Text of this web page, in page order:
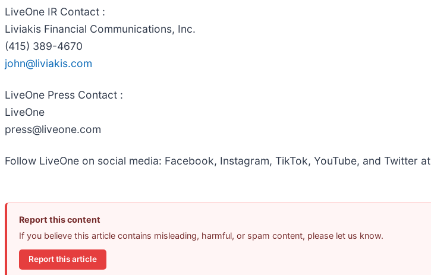
LiveOne IR Contact :
Liviakis Financial Communications, Inc.
(415) 389-4670
john@liviakis.com
LiveOne Press Contact :
LiveOne
press@liveone.com
Follow LiveOne on social media: Facebook, Instagram, TikTok, YouTube, and Twitter at
Report this content
If you believe this article contains misleading, harmful, or spam content, please let us know.
Report this article